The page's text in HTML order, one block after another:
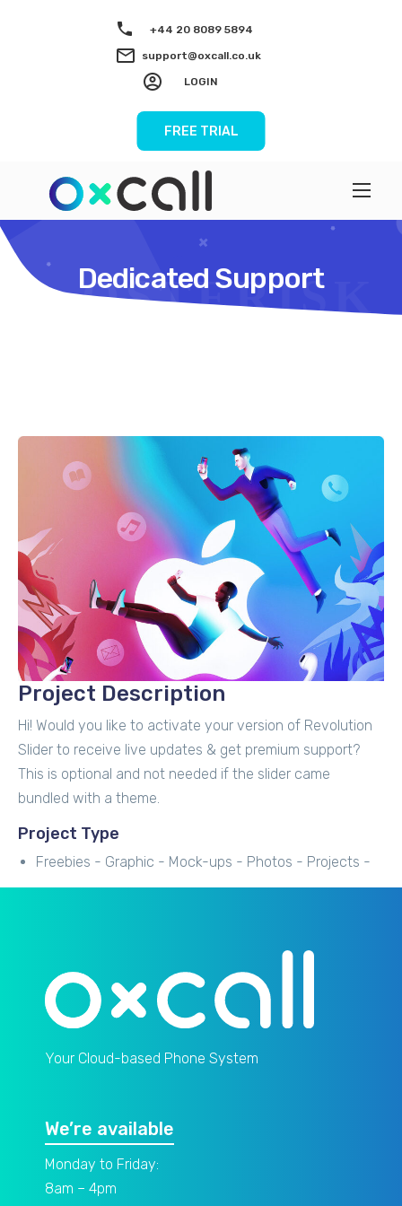
+44 20 8089 5894
support@oxcall.co.uk
LOGIN
FREE TRIAL
Dedicated Support
Project Description
Hi! Would you like to activate your version of Revolution
Slider to receive live updates & get premium support?
This is optional and not needed if the slider came
bundled with a theme.
Project Type
Freebies - Graphic - Mock-ups - Photos - Projects -
Your Cloud-based Phone System
We’re available
Monday to Friday:
8am – 4pm